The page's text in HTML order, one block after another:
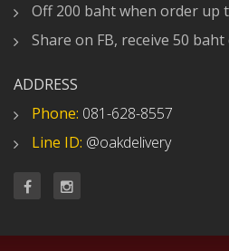
Off 200 baht when order up
Share on FB, receive 50
ADDRESS
Phone: 081-628-8557
Line ID: @oakdelivery